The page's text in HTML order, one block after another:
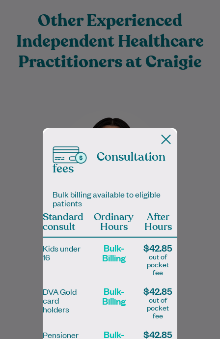
Other Experienced
Independent Healthcare
Practitioners at Craigie
Sadaf Nafees
Doctor of Physical therapy (DPT)
Sadaf is a dedicated Physiotherapist with
a special interest in Women's Health and
Musculoskeletal Physiotherapy. She
provides evidence-based care for…
Consultation
fees
Bulk billing available to eligible
patients
Standard
consult
Ordinary
Hours
After
Hours
Kids under
16
Bulk-
Billing
$42.85
out of
pocket
fee
DVA Gold
card
holders
Bulk-
Billing
$42.85
out of
pocket
fee
Pensioner
Bulk- $42.85